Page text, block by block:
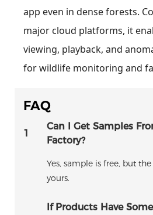
app even in dense forests.
major cloud platforms, it
viewing, playback, and
for wildlife monitoring and
FAQ
1
Can I Get Samples
Factory?
Yes, sample is free, but
yours.
If Products Have